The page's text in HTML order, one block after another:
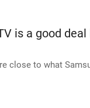
is a good deal
close to what